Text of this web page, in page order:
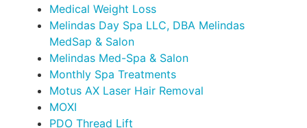
Medical Weight Loss
Melindas Day Spa LLC, DBA Melindas
MedSap & Salon
Melindas Med-Spa & Salon
Monthly Spa Treatments
Motus AX Laser Hair Removal
MOXI
PDO Thread Lift